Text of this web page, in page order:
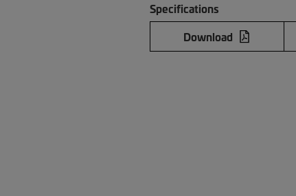
Specifications
Download